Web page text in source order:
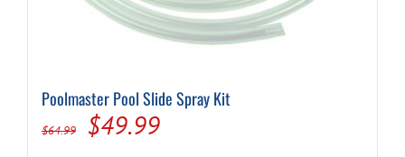
Poolmaster Pool Slide Spray Kit
$64.99
Original
$49.99Current